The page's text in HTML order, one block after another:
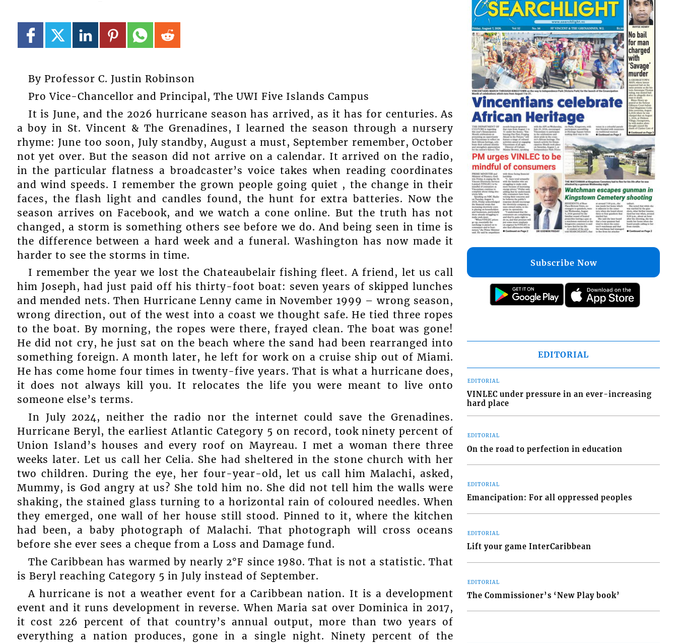
By Professor C. Justin Robinson
Pro Vice-Chancellor and Principal, The UWI Five Islands Campus
It is June, and the 2026 hurricane season has arrived, as it has for centuries. As
a boy in St. Vincent & The Grenadines, I learned the season through a nursery
rhyme: June too soon, July standby, August a must, September remember, October
not yet over. But the season did not arrive on a calendar. It arrived on the radio,
in the particular flatness a broadcaster’s voice takes when reading coordinates
and wind speeds. I remember the grown people going quiet , the change in their
faces, the flash light and candles found, the hunt for extra batteries. Now the
season arrives on Facebook, and we watch a cone online. But the truth has not
changed, a storm is something others see before we do. And being seen in time is
the difference between a hard week and a funeral. Washington has now made it
harder to see the storms in time.
I remember the year we lost the Chateaubelair fishing fleet. A friend, let us call
him Joseph, had just paid off his thirty-foot boat: seven years of skipped lunches
and mended nets. Then Hurricane Lenny came in November 1999 – wrong season,
wrong direction, out of the west into a coast we thought safe. He tied three ropes
to the boat. By morning, the ropes were there, frayed clean. The boat was gone!
He did not cry, he just sat on the beach where the sand had been rearranged into
something foreign. A month later, he left for work on a cruise ship out of Miami.
He has come home four times in twenty-five years. That is what a hurricane does,
it does not always kill you. It relocates the life you were meant to live onto
someone else’s terms.
In July 2024, neither the radio nor the internet could save the Grenadines.
Hurricane Beryl, the earliest Atlantic Category 5 on record, took ninety percent of
Union Island’s houses and every roof on Mayreau. I met a woman there three
weeks later. Let us call her Celia. She had sheltered in the stone church with her
two children. During the eye, her four-year-old, let us call him Malachi, asked,
Mummy, is God angry at us? She told him no. She did not tell him the walls were
shaking, the stained glass turning to a horizontal rain of coloured needles. When
they emerged, one wall of her house still stood. Pinned to it, where the kitchen
had been, a baby photograph of Malachi. That photograph will cross oceans
before she ever sees a cheque from a Loss and Damage fund.
The Caribbean has warmed by nearly 2°F since 1980. That is not a statistic. That
is Beryl reaching Category 5 in July instead of September.
A hurricane is not a weather event for a Caribbean nation. It is a development
event and it runs development in reverse. When Maria sat over Dominica in 2017,
it cost 226 percent of that country’s annual output, more than two years of
everything a nation produces, gone in a single night. Ninety percent of the
Subscribe Now
EDITORIAL
EDITORIAL
VINLEC under pressure in an ever-increasing
hard place
EDITORIAL
On the road to perfection in education
EDITORIAL
Emancipation: For all oppressed peoples
EDITORIAL
Lift your game InterCaribbean
EDITORIAL
The Commissioner’s ‘New Play book’